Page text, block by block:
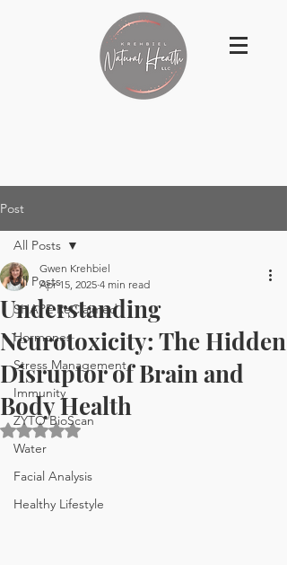
Post
All Posts
SHAPE ReClaimed
Hormones
Stress Management
Immunity
ZYTO BioScan
Water
Facial Analysis
Healthy Lifestyle
All Posts
Understanding
Neurotoxicity: The Hidden
Disruptor of Brain and
Body Health
Gwen Krehbiel
Apr 15, 2025 4 min read
Rated NaN out of 5 stars.